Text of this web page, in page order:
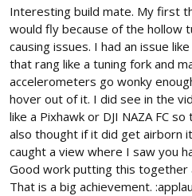
Interesting build mate. My first
would fly because of the hollow
causing issues. I had an issue
that rang like a tuning fork and
accelerometers go wonky
hover out of it. I did see in the
like a Pixhawk or DJI NAZA FC
also thought if it did get airborn
caught a view where I saw you
Good work putting this together
That is a big achievement.